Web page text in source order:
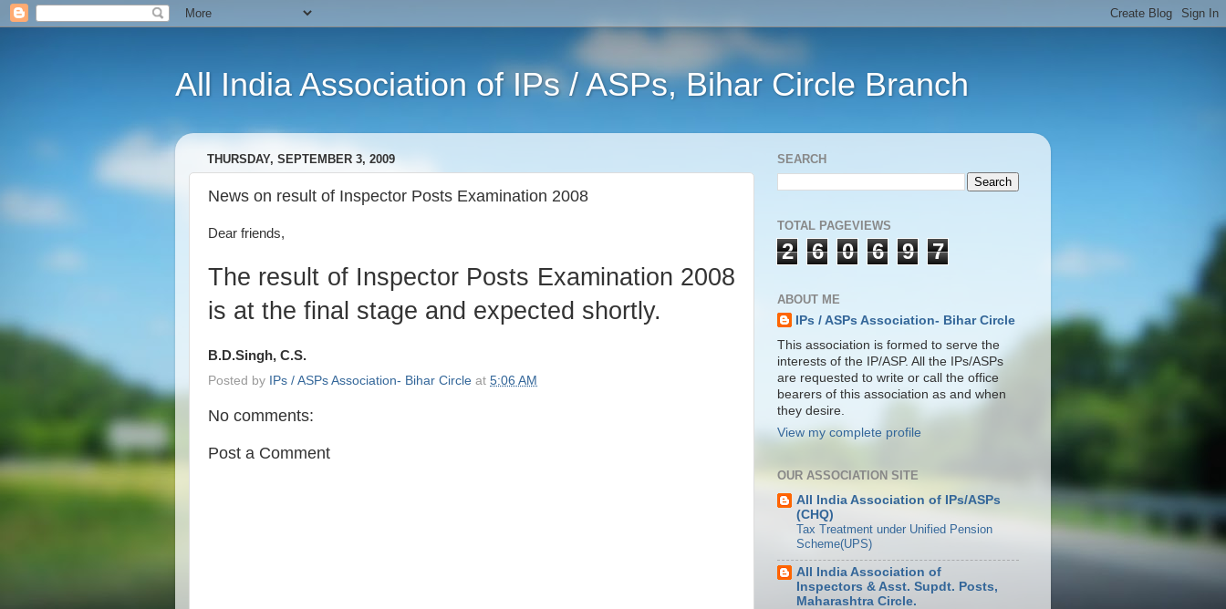
All India Association of IPs / ASPs, Bihar Circle Branch
THURSDAY, SEPTEMBER 3, 2009
News on result of Inspector Posts Examination 2008
Dear friends,
The result of Inspector Posts Examination 2008
is at the final stage and expected shortly.
B.D.Singh, C.S.
Posted by IPs / ASPs Association- Bihar Circle at 5:06 AM
No comments:
Post a Comment
SEARCH
TOTAL PAGEVIEWS
2 6 0 6 9 7
ABOUT ME
IPs / ASPs Association- Bihar Circle
This association is formed to serve the
interests of the IP/ASP. All the IPs/ASPs
are requested to write or call the office
bearers of this association as and when
they desire.
View my complete profile
OUR ASSOCIATION SITE
All India Association of IPs/ASPs
(CHQ)
Tax Treatment under Unified Pension
Scheme(UPS)
All India Association of
Inspectors & Asst. Supdt. Posts,
Maharashtra Circle.